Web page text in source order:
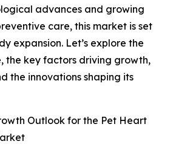
advances and growing
care, this market is set
expansion. Let’s explore the
the key factors driving growth,
the innovations shaping its
Outlook for the Pet Heart